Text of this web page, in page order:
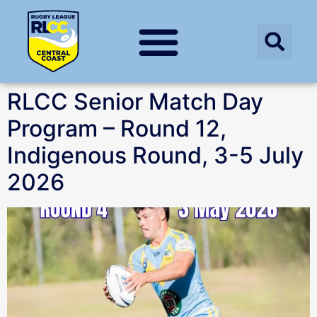
RLCC Senior Match Day
Program – Round 12,
Indigenous Round, 3-5 July
2026